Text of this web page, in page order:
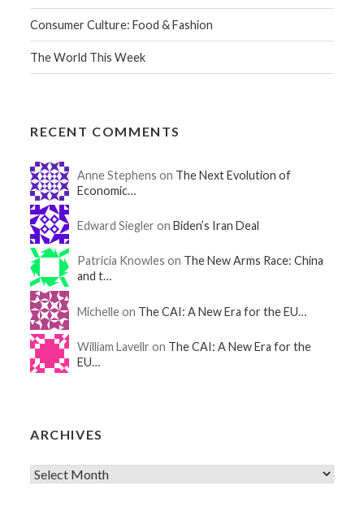
Consumer Culture: Food & Fashion
The World This Week
RECENT COMMENTS
Anne Stephens on The Next Evolution of
Economic…
Edward Siegler onBiden’s Iran Deal
Patricia Knowles on The New Arms Race: China
and t…
Michelle on The CAI: A New Era for the EU…
William Lavellr on The CAI: A New Era for the
EU…
ARCHIVES